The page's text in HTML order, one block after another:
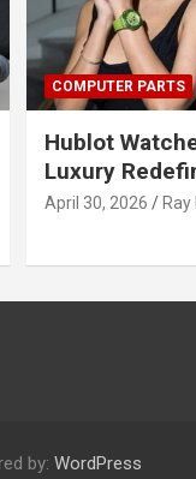
COMPUTER PARTS
Hublot
Luxury
April 30, 2026 Ray
by: WordPress